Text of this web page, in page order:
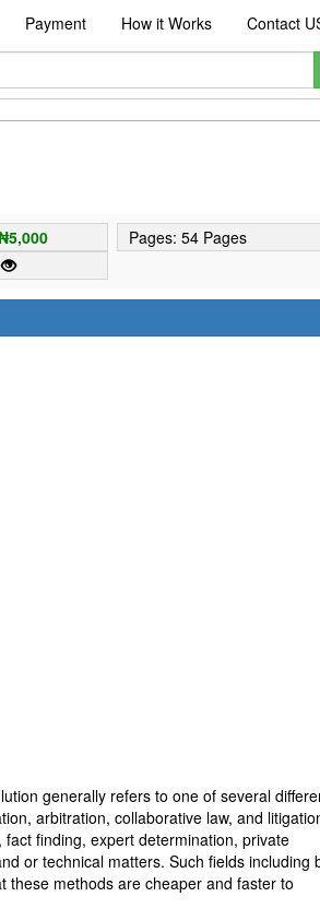
Payment How it Works Contact
Pages: 54 Pages
generally refers to one of several
arbitration, collaborative law, and
finding, expert determination, private
or technical matters. Such fields including
these methods are cheaper and faster to